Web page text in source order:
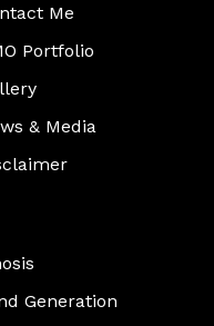
Me
Portfolio
& Media
Generation